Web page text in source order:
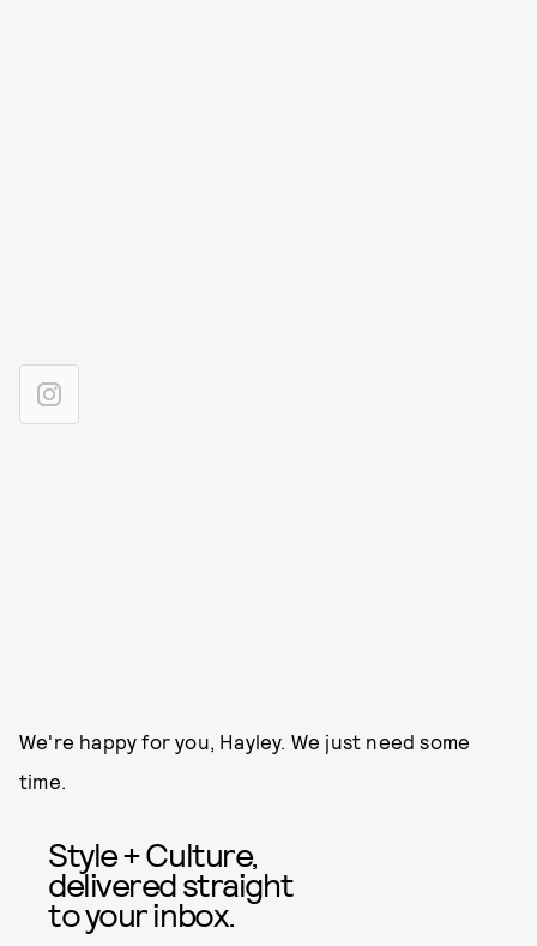
We're happy for you, Hayley. We just need some
time.
Style + Culture,
delivered straight
to your inbox.